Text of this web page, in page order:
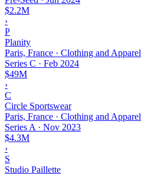
$2.2M
›
P
Planity
Paris, France · Clothing and Apparel
Series C · Feb 2024
$49M
›
C
Circle Sportswear
Paris, France · Clothing and Apparel
Series A · Nov 2023
$4.3M
›
S
Studio Paillette